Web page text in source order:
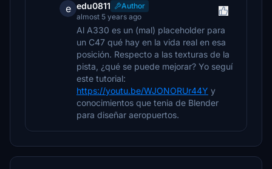
e edu0811
Author
almost 5 years ago
Al A330 es un (mal) placeholder para
un C47 qué hay en la vida real en esa
posición. Respecto a las texturas de la
pista, ¿qué se puede mejorar? Yo seguí
este tutorial:
https://youtu.be/WJONORUr44Y y
conocimientos que tenia de Blender
para diseñar aeropuertos.